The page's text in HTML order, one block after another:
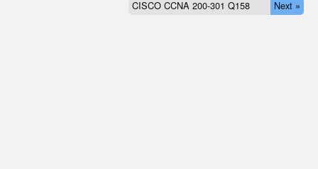
CISCO CCNA 200-301 Q158 Next »